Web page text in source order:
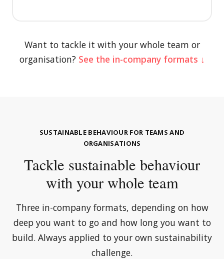
Want to tackle it with your whole team or
organisation? See the in-company formats ↓
SUSTAINABLE BEHAVIOUR FOR TEAMS AND
ORGANISATIONS
Tackle sustainable behaviour
with your whole team
Three in-company formats, depending on how
deep you want to go and how long you want to
build. Always applied to your own sustainability
challenge.